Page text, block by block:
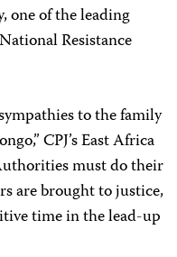
one of the leading
Resistance
to the family
CPJ’s East Africa
must do their
are brought to justice,
time in the lead-up